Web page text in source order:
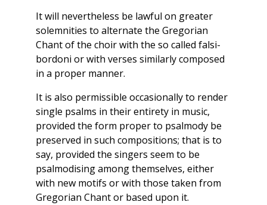
It will nevertheless be lawful on greater
solemnities to alternate the Gregorian
Chant of the choir with the so called falsi-
bordoni or with verses similarly composed
in a proper manner.
It is also permissible occasionally to render
single psalms in their entirety in music,
provided the form proper to psalmody be
preserved in such compositions; that is to
say, provided the singers seem to be
psalmodising among themselves, either
with new motifs or with those taken from
Gregorian Chant or based upon it.